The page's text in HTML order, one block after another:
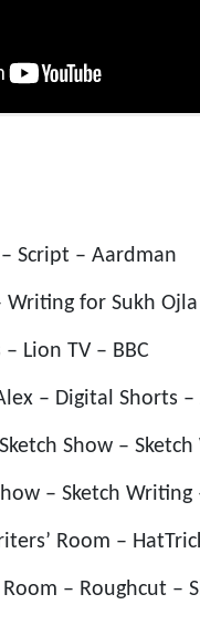
Script – Aardman
for Sukh Ojla
Lion TV – BBC
– Digital Shorts
Show –
– Sketch
Room –
– Roughcut –